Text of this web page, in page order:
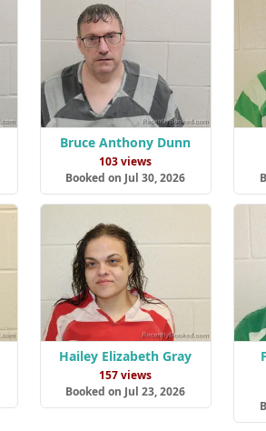
Bruce Anthony Dunn
103 views
Booked on Jul 30, 2026
Hailey Elizabeth Gray
157 views
Booked on Jul 23, 2026